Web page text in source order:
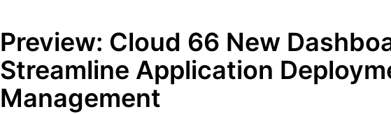
Preview: Cloud 66 New
Streamline Application
Management